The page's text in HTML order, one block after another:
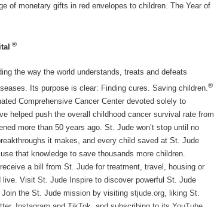
of monetary gifts in red envelopes to children. The Year of
®
the way the world understands, treats and defeats
Its purpose is clear: Finding cures. Saving children.®
Comprehensive Cancer Center devoted solely to
helped push the overall childhood cancer survival rate from
more than 50 years ago. St. Jude won’t stop until no
it makes, and every child saved at St. Jude
that knowledge to save thousands more children.
a bill from St. Jude for treatment, travel, housing or
live. Visit St. Jude Inspireto discover powerful St. Jude
the St. Jude mission by visiting stjude.org, liking St.